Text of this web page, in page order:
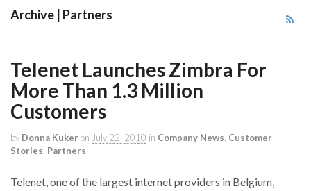
Archive | Partners
Telenet Launches Zimbra For
More Than 1.3 Million
Customers
by Donna Kuker on July 22, 2010 in Company News Customer
Stories Partners
Telenet, one of the largest internet providers in Belgium,